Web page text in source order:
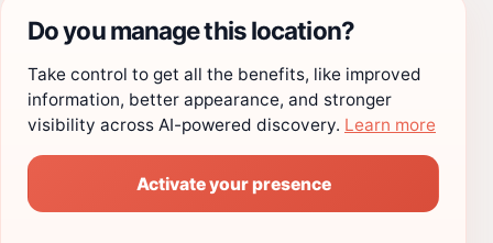
Do you manage this location?
Take control to get all the benefits, like improved
information, better appearance, and stronger
visibility across AI-powered discovery. Learn more
Activate your presence